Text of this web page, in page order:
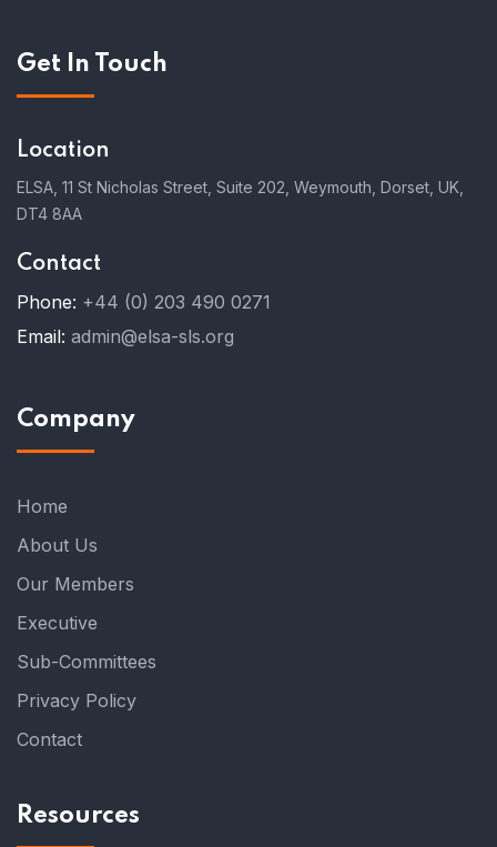
Get In Touch
Location
ELSA, 11 St Nicholas Street, Suite 202, Weymouth, Dorset, UK,
DT4 8AA
Contact
Phone: +44 (0) 203 490 0271
Email: admin@elsa-sls.org
Company
Home
About Us
Our Members
Executive
Sub-Committees
Privacy Policy
Contact
Resources